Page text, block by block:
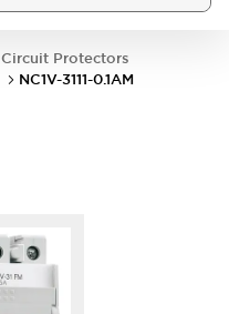
Circuit Protectors
NC1V-3111-0.1AM